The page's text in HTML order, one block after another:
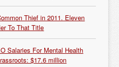
Thief in 2011. Eleven
To That Title
Salaries For Mental Health
$17.6 million